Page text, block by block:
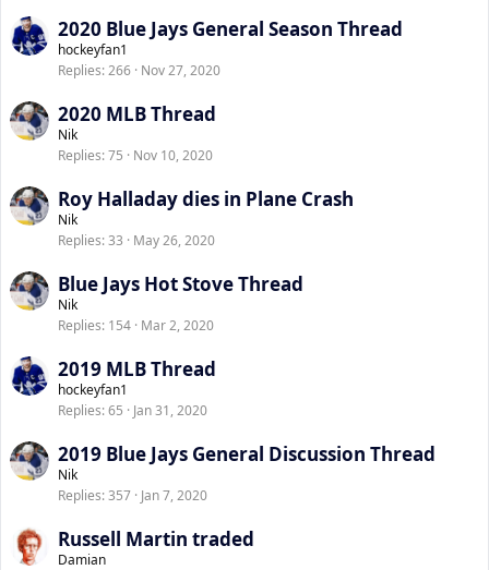
2020 Blue Jays General Season Thread
hockeyfan1
Replies 266 Nov 27, 2020
2020 MLB Thread
Nik
Replies 75 Nov 10, 2020
Roy Halladay dies in Plane Crash
Nik
Replies 33 May 26, 2020
Blue Jays Hot Stove Thread
Nik
Replies 154 Mar 2, 2020
2019 MLB Thread
hockeyfan1
Replies 65 Jan 31, 2020
2019 Blue Jays General Discussion Thread
Nik
Replies 357 Jan 7, 2020
Russell Martin traded
Damian